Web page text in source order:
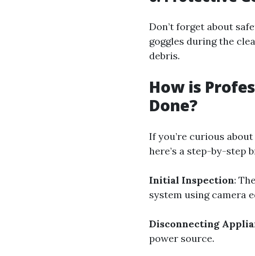
Don’t forget about
goggles during the
debris.
How is
Done?
If you’re curious
here’s a step-by-step
Initial Inspection:
system using camera
Disconnecting
power source.